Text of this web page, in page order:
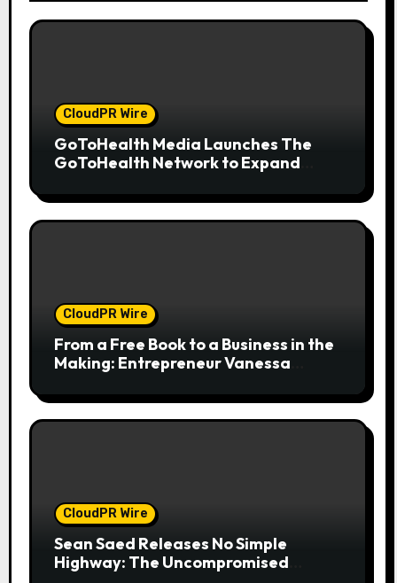
CloudPR Wire
GoToHealth Media Launches The
GoToHealth Network to Expand
Communication Nationwide
CloudPR Wire
From a Free Book to a Business in the
Making: Entrepreneur Vanessa
Barter Journey Across the U.S.
CloudPR Wire
Sean Saed Releases No Simple
Highway: The Uncompromised